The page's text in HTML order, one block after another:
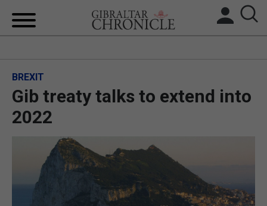
SPORTS
BREXIT
Gib treaty talks to extend into
2022